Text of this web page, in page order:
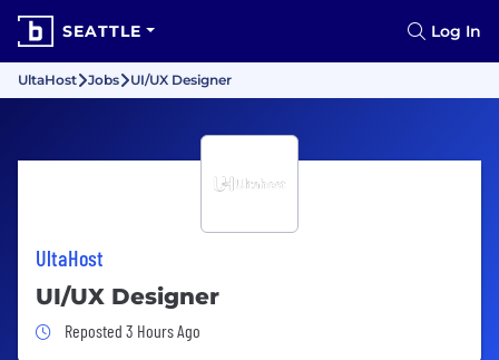
SEATTLE Log In
UltaHost Jobs UI/UX Designer
UltaHost
UI/UX Designer
Job Posted 3 Hours Ago
Reposted 3 Hours Ago